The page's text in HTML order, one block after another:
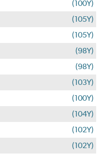
(100Y)
(105Y)
(105Y)
(98Y)
(98Y)
(103Y)
(100Y)
(104Y)
(102Y)
(102Y)